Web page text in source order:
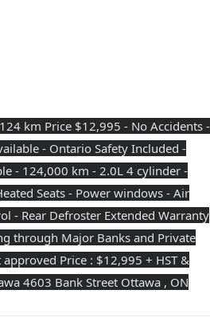
km Price $12,995 - No Accidents -
- Ontario Safety Included -
- 124,000 km - 2.0L 4 cylinder -
Seats - Power windows - Air
- Rear Defroster Extended Warranty
through Major Banks and Private
Price : $12,995 + HST &
4603 Bank Street Ottawa , ON